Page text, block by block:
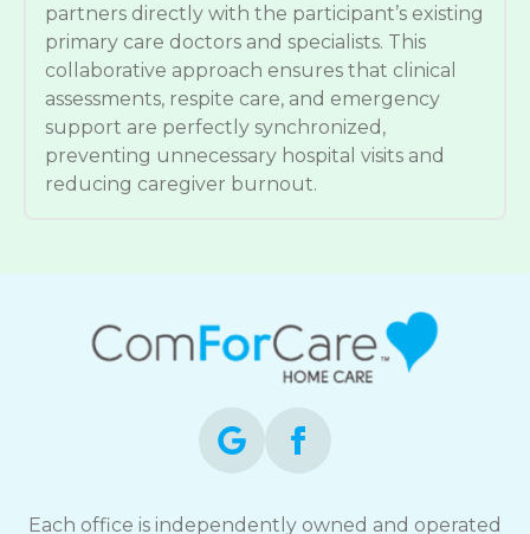
partners directly with the participant’s existing
primary care doctors and specialists. This
collaborative approach ensures that clinical
assessments, respite care, and emergency
support are perfectly synchronized,
preventing unnecessary hospital visits and
reducing caregiver burnout.
Each office is independently owned and operated